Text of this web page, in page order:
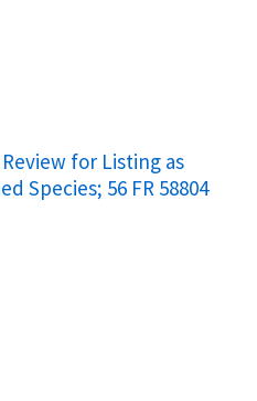
for Listing as
Species; 56 FR 58804